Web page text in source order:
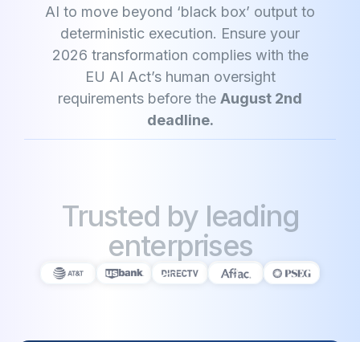
AI to move beyond ‘black box’ output to
deterministic execution. Ensure your
2026 transformation complies with the
EU AI Act’s human oversight
requirements before the August 2nd
deadline.
Trusted by leading
enterprises